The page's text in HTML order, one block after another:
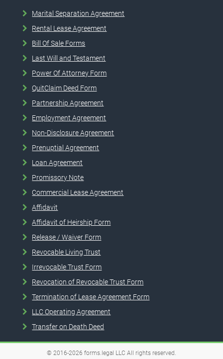
Marital Separation Agreement
Rental Lease Agreement
Bill Of Sale Forms
Last Will and Testament
Power Of Attorney Form
QuitClaim Deed Form
Partnership Agreement
Employment Agreement
Non-Disclosure Agreement
Prenuptial Agreement
Loan Agreement
Promissory Note
Commercial Lease Agreement
Affidavit
Affidavit of Heirship Form
Release / Waiver Form
Revocable Living Trust
Irrevocable Trust Form
Revocation of Revocable Trust Form
Termination of Lease Agreement Form
LLC Operating Agreement
Transfer on Death Deed
© 2016-2026 forms.legal LLC All rights reserved.